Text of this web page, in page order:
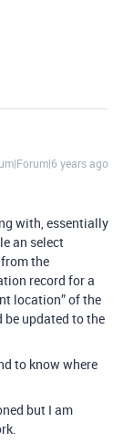
years ago
with, essentially
an select
from the
record for a
location” of the
be updated to the
to know where
but I am